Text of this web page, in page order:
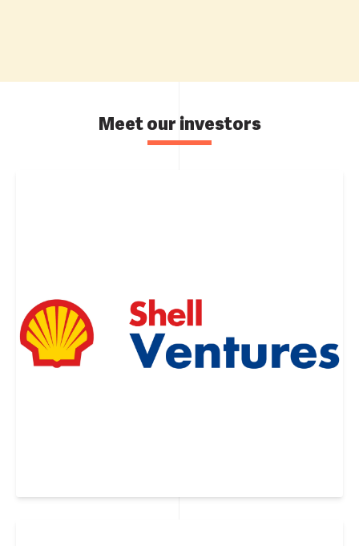
Meet our investors